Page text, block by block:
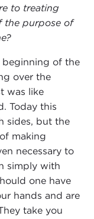
to treating
the purpose of
beginning of the
over the
was like
Today this
sides, but the
making
necessary to
simply with
one have
hands and are
take you